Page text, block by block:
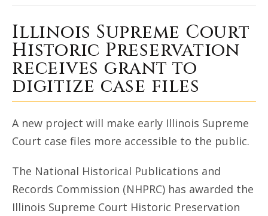
Illinois Supreme Court Historic
Illinois Supreme Court
Historic Preservation
receives grant to
digitize case files
A new project will make early Illinois Supreme
Court case files more accessible to the public.
The National Historical Publications and
Records Commission (NHPRC) has awarded the
Illinois Supreme Court Historic Preservation